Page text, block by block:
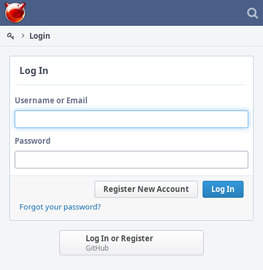
Home
Login
Log In
Username or Email
Password
Log In
Register New Account
Forgot your password?
Log In or Register
GitHub